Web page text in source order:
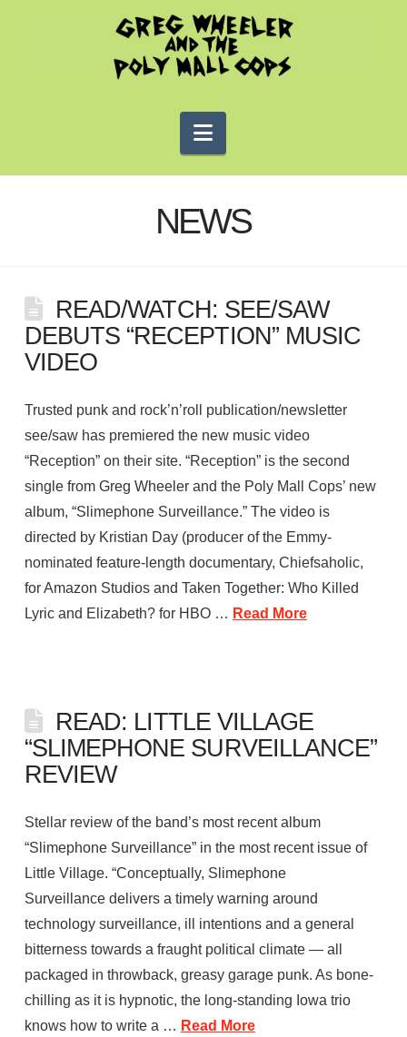
Navigation
NEWS
READ/WATCH: SEE/SAW
DEBUTS “RECEPTION” MUSIC
VIDEO
Trusted punk and rock’n’roll publication/newsletter
see/saw has premiered the new music video
“Reception” on their site. “Reception” is the second
single from Greg Wheeler and the Poly Mall Cops’ new
album, “Slimephone Surveillance.” The video is
directed by Kristian Day (producer of the Emmy-
nominated feature-length documentary, Chiefsaholic,
for Amazon Studios and Taken Together: Who Killed
Lyric and Elizabeth? for HBO … Read More
READ: LITTLE VILLAGE
“SLIMEPHONE SURVEILLANCE”
REVIEW
Stellar review of the band’s most recent album
“Slimephone Surveillance” in the most recent issue of
Little Village. “Conceptually, Slimephone
Surveillance delivers a timely warning around
technology surveillance, ill intentions and a general
bitterness towards a fraught political climate — all
packaged in throwback, greasy garage punk. As bone-
chilling as it is hypnotic, the long-standing Iowa trio
knows how to write a … Read More